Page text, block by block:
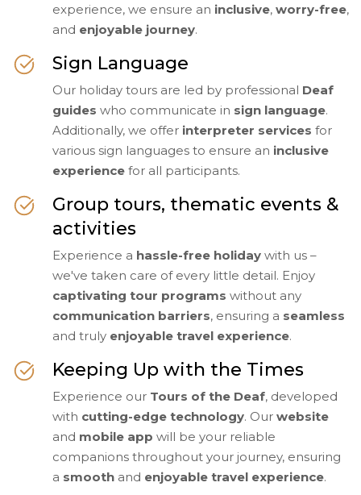
experience, we ensure an inclusive, worry-free,
and enjoyable journey.
Sign Language
Our holiday tours are led by professional Deaf
guides who communicate in sign language.
Additionally, we offer interpreter services for
various sign languages to ensure an inclusive
experience for all participants.
Group tours, thematic events &
activities
Experience a hassle-free holiday with us –
we've taken care of every little detail. Enjoy
captivating tour programs without any
communication barriers, ensuring a seamless
and truly enjoyable travel experience.
Keeping Up with the Times
Experience our Tours of the Deaf, developed
with cutting-edge technology. Our website
and mobile app will be your reliable
companions throughout your journey, ensuring
a smooth and enjoyable travel experience.